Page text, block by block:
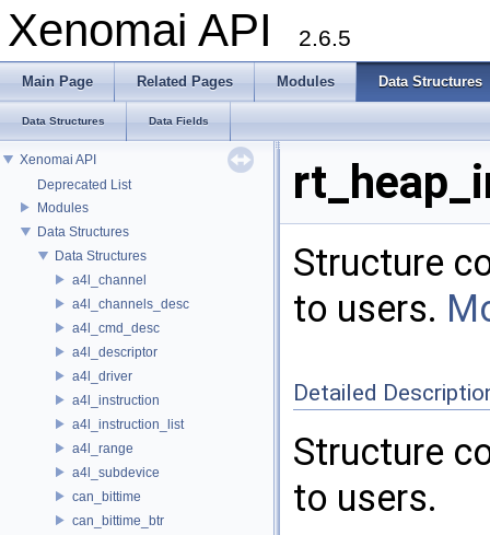
Xenomai API 2.6.5
Main Page Related Pages Modules Data Structures
Data Structures Data Fields
Xenomai API
Deprecated List
Modules
Data Structures
Data Structures
a4l_channel
a4l_channels_desc
a4l_cmd_desc
a4l_descriptor
a4l_driver
a4l_instruction
a4l_instruction_list
a4l_range
a4l_subdevice
can_bittime
can_bittime_btr
Structure
to users.
Detailed
Structure
to users.